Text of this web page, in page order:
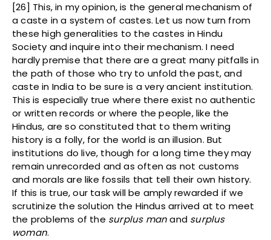
[26] This, in my opinion, is the general mechanism of
a caste in a system of castes. Let us now turn from
these high generalities to the castes in Hindu
Society and inquire into their mechanism. I need
hardly premise that there are a great many pitfalls in
the path of those who try to unfold the past, and
caste in India to be sure is a very ancient institution.
This is especially true where there exist no authentic
or written records or where the people, like the
Hindus, are so constituted that to them writing
history is a folly, for the world is an illusion. But
institutions do live, though for a long time they may
remain unrecorded and as often as not customs
and morals are like fossils that tell their own history.
If this is true, our task will be amply rewarded if we
scrutinize the solution the Hindus arrived at to meet
the problems of the surplus manand surplus
woman.